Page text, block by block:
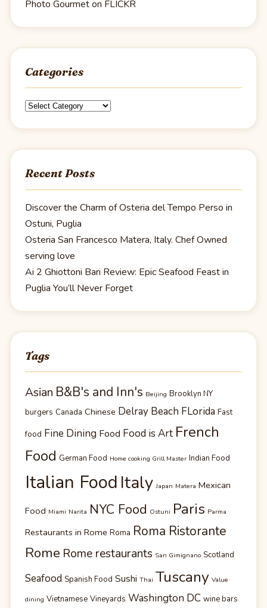
Photo Gourmet on FLICKR
Categories
Categories
Recent Posts
Discover the Charm of Osteria del Tempo Perso in
Ostuni, Puglia
Osteria San Francesco Matera, Italy. Chef Owned
serving love
Ai 2 Ghiottoni Bari Review: Epic Seafood Feast in
Puglia You’ll Never Forget
Tags
Asian B&B's and Inn's Beijing Brooklyn NY
burgers Canada Chinese Delray Beach FLorida Fast
food Fine Dining Food Food is Art French
Food German Food Home cooking Grill Master Indian Food
Italian Food Italy Japan Matera Mexican
Food Miami Narita NYC Food Ostuni Paris Parma
Restaurants in Rome Roma Roma Ristorante
Rome Rome restaurants San Gimignano Scotland
Seafood Spanish Food Sushi Thai Tuscany Value
dining Vietnamese Vineyards Washington DC wine bars